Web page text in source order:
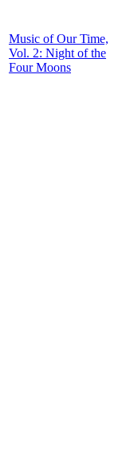
Music of Our Time,
Vol. 2: Night of the
Four Moons